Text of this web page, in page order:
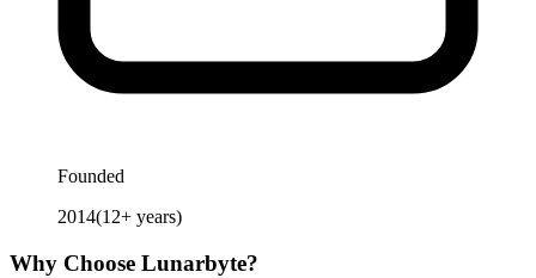
Founded
2014(12+ years)
Why Choose Lunarbyte?